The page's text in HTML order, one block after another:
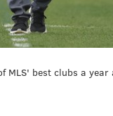
best clubs a